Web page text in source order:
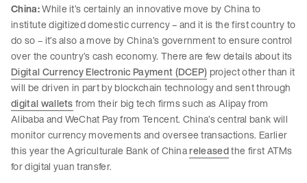
China:While it’s certainly an innovative move by China to
institute digitized domestic currency – and it is the first country to
do so – it’s also a move by China’s government to ensure control
over the country’s cash economy. There are few details about its
Digital Currency Electronic Payment (DCEP)project other than it
will be driven in part by blockchain technology and sent through
digital walletsfrom their big tech firms such as Alipay from
Alibaba and WeChat Pay from Tencent. China’s central bank will
monitor currency movements and oversee transactions. Earlier
this year the Agriculturale Bank of Chinareleasedthe first ATMs
for digital yuan transfer.